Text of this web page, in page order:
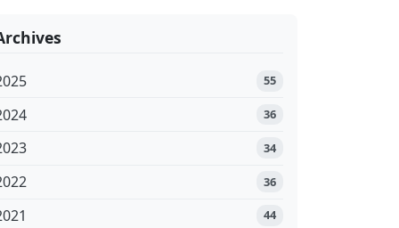
55
36
34
36
44